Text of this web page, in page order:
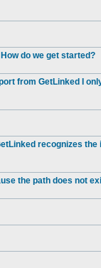
do we get started?
from GetLinked I
recognizes
the path does not